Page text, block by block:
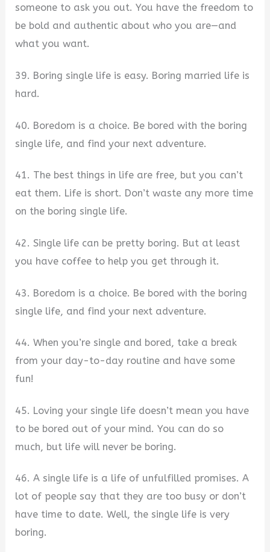
someone to ask you out. You have the freedom to
be bold and authentic about who you are—and
what you want.
39. Boring single life is easy. Boring married life is
hard.
40. Boredom is a choice. Be bored with the boring
single life, and find your next adventure.
41. The best things in life are free, but you can’t
eat them. Life is short. Don’t waste any more time
on the boring single life.
42. Single life can be pretty boring. But at least
you have coffee to help you get through it.
43. Boredom is a choice. Be bored with the boring
single life, and find your next adventure.
44. When you’re single and bored, take a break
from your day-to-day routine and have some
fun!
45. Loving your single life doesn’t mean you have
to be bored out of your mind. You can do so
much, but life will never be boring.
46. A single life is a life of unfulfilled promises. A
lot of people say that they are too busy or don’t
have time to date. Well, the single life is very
boring.